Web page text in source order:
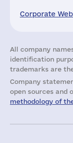
Corporate
All company
identification
trademarks are
Company
open sources and
methodology of